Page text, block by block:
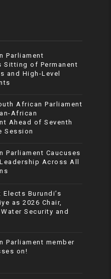
Parliament
Sitting of Permanent
and High-Level
African Parliament
African
Ahead of Seventh
Session
Parliament Caucuses
Across All
Elects Burundi’s
as 2026 Chair,
Security and
Parliament member
on!